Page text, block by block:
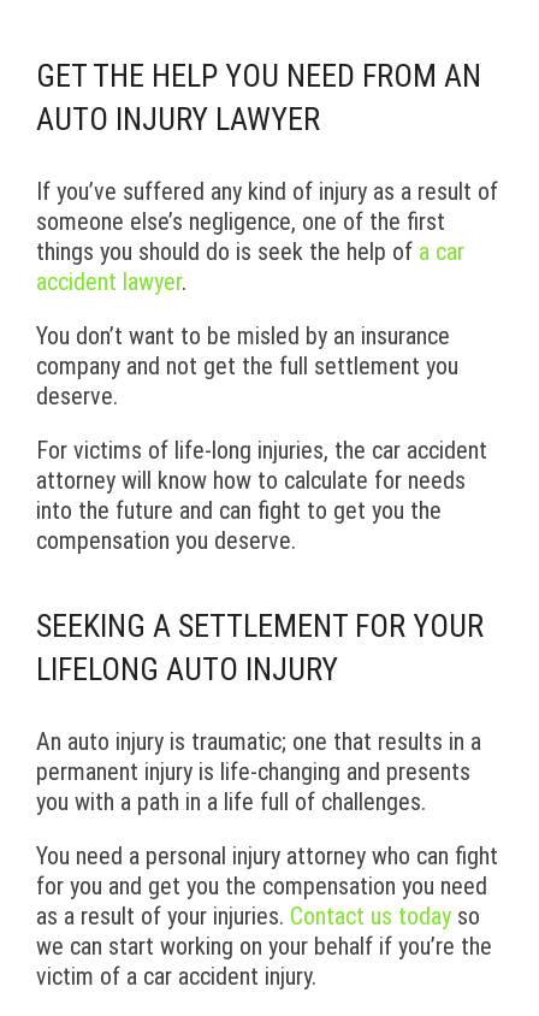
GET THE HELP YOU NEED FROM AN
AUTO INJURY LAWYER
If you’ve suffered any kind of injury as a result of
someone else’s negligence, one of the first
things you should do is seek the help of a car
accident lawyer.
You don’t want to be misled by an insurance
company and not get the full settlement you
deserve.
For victims of life-long injuries, the car accident
attorney will know how to calculate for needs
into the future and can fight to get you the
compensation you deserve.
SEEKING A SETTLEMENT FOR YOUR
LIFELONG AUTO INJURY
An auto injury is traumatic; one that results in a
permanent injury is life-changing and presents
you with a path in a life full of challenges.
You need a personal injury attorney who can fight
for you and get you the compensation you need
as a result of your injuries. Contact us today so
we can start working on your behalf if you’re the
victim of a car accident injury.